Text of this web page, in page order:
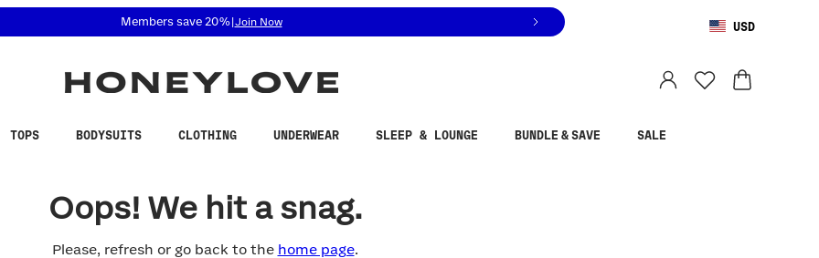
related questions at 855-740-8229.
Members save 20%| Join Now USD
TOPS BODYSUITS CLOTHING UNDERWEAR SLEEP & LOUNGE BUNDLE & SAVE SALE
Oops! We hit a snag.
Please, refresh or go back to the home page.